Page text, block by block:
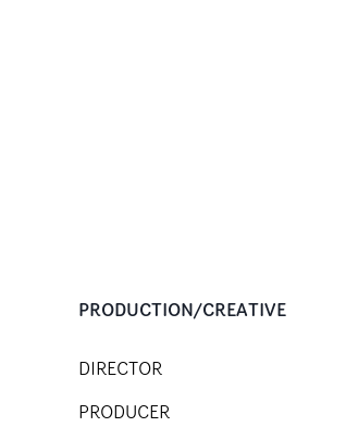
PRODUCTION/CREATIVE
DIRECTOR
PRODUCER